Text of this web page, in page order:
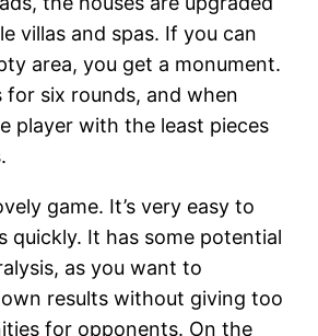
villas and spas. If you can
area, you get a monument.
for six rounds, and when
player with the least pieces
game. It’s very easy to
quickly. It has some potential
as you want to
results without giving too
for opponents. On the